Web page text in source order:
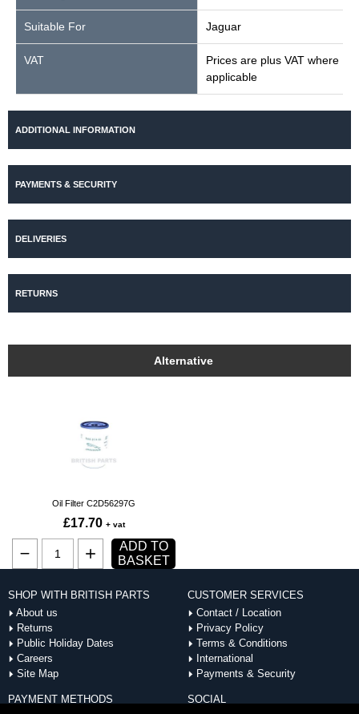
Suitable For Jaguar
VAT
Prices are plus VAT where
applicable
ADDITIONAL INFORMATION
PAYMENTS & SECURITY
DELIVERIES
RETURNS
Alternative
Oil Filter C2D56297G
£17.70 + vat
ADD TO
BASKET
SHOP WITH BRITISH PARTS
About us
Returns
Public Holiday Dates
Careers
Site Map
CUSTOMER SERVICES
Contact / Location
Privacy Policy
Terms & Conditions
International
Payments & Security
PAYMENT METHODS
SOCIAL